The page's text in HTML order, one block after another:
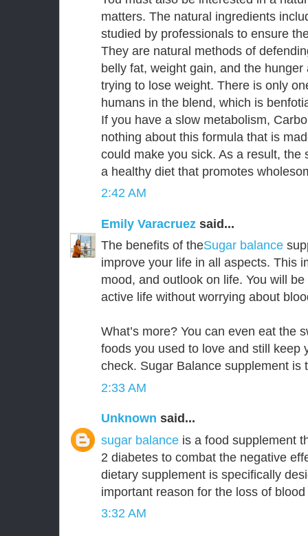
matters. The natural ingredients
studied by professionals to ensure
They are natural methods of
belly fat, weight gain, and the
trying to lose weight. There is only
humans in the blend, which is
If you have a slow metabolism,
nothing about this formula that is
could make you sick. As a result, the
a healthy diet that promotes
2:42 AM
Emily Varacruez said...
The benefits of theSugar balance
improve your life in all aspects. This
mood, and outlook on life. You will
active life without worrying about
What’s more? You can even eat the
foods you used to love and still keep
check. Sugar Balance supplement is
2:33 AM
Unknown said...
sugar balance is a food supplement
2 diabetes to combat the negative
dietary supplement is specifically
important reason for the loss of
3:32 AM